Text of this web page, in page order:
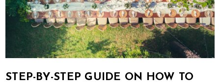
STEP-BY-STEP GUIDE ON HOW TO